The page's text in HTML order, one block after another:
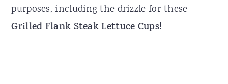
purposes, including the drizzle for these
Grilled Flank Steak Lettuce Cups!